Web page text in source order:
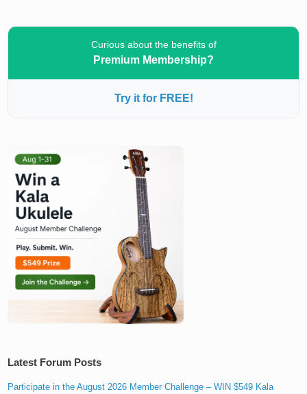
Curious about the benefits of
Premium Membership?
Try it for FREE!
Latest Forum Posts
Participate in the August 2026 Member Challenge – WIN $549 Kala